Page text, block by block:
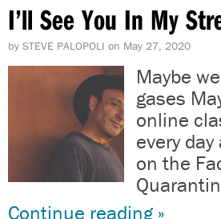
I’ll See You In My
by STEVE PALOPOLI on May 27, 2020
Maybe
gases
online
every
on the
Continue reading »